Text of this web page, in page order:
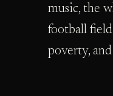
music, the
football
poverty,